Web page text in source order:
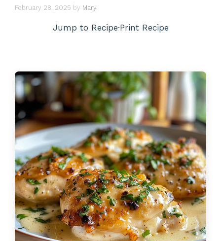
February 28, 2025 by Mary
Jump to Recipe·Print Recipe